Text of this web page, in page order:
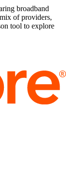
broadband
of providers,
tool to explore